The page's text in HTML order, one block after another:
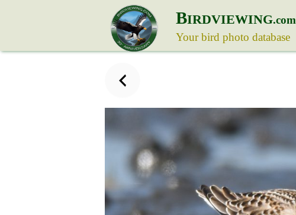
BIRDVIEWING.com
Your bird photo database